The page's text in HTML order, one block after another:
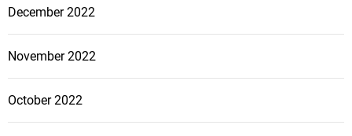
December 2022
November 2022
October 2022